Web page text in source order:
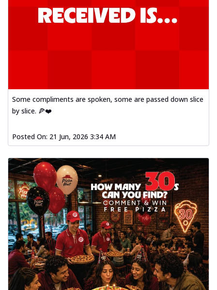
Some compliments are spoken, some are passed down slice
by slice. 🍕❤️
Posted On: 21 Jun, 2026 3:34 AM